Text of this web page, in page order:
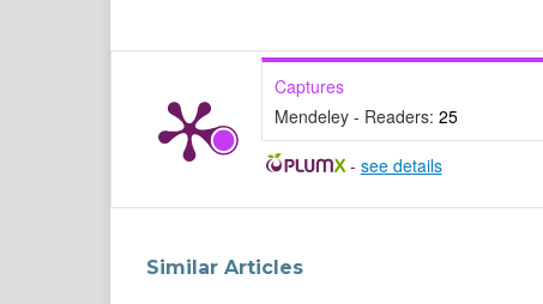
Captures
Mendeley - Readers: 25
- see details
Similar Articles